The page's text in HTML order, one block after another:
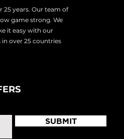
25 years. Our team of
game strong. We
it easy with our
in over 25 countries
SUBMIT